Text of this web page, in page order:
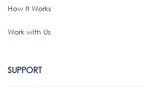
How It Works
Work with Us
SUPPORT